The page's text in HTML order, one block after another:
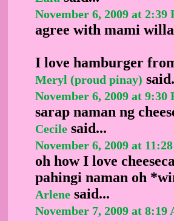
November 6, 2009 at 2:39
agree with mami
I love hamburger
Meryl (proud pinay)
November 6, 2009 at 9:30
sarap naman ng
Cecile said...
November 6, 2009 at
oh how I love
pahingi naman oh
Arlene said...
November 7, 2009 at 8:19